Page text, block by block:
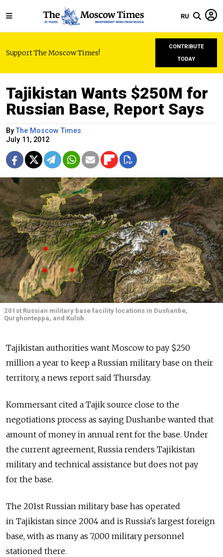
RU
Support The Moscow Times!
CONTRIBUTE
TODAY
Tajikistan Wants $250M for
Russian Base, Report Says
ByThe Moscow Times
July 11, 2012
201st Russian military base facility locations in Dushanbe,
Qurghonteppa, and Kulob.
Tajikistan authorities want Moscow to pay $250
million a year to keep a Russian military base on their
territory, a news report said Thursday.
Kommersant cited a Tajik source close to the
negotiations process as saying Dushanbe wanted that
amount of money in annual rent for the base. Under
the current agreement, Russia renders Tajikistan
military and technical assistance but does not pay
for the base.
The 201st Russian military base has operated
in Tajikistan since 2004 and is Russia's largest foreign
base, with as many as 7,000 military personnel
stationed there.